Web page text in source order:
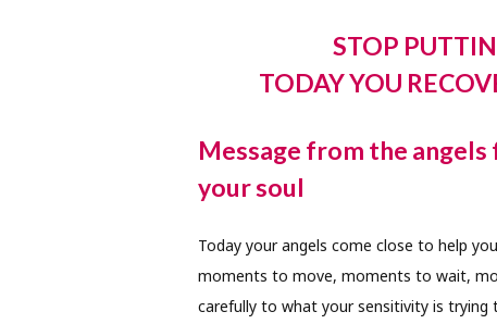
STOP
TODAY YOU
Message from the
your soul
Today your angels come close to help
moments to move, moments to wait,
carefully to what your sensitivity is